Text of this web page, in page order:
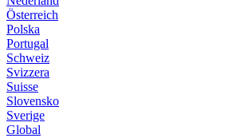
Österreich
Polska
Portugal
Schweiz
Svizzera
Suisse
Slovensko
Sverige
Global